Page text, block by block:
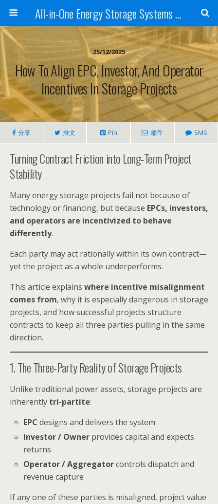
All-in-One Energy Storage Systems for Home, Business, and EV Charging Solar + Battery + Inverter | Turnkey Clean Energy Solutions
25/12/2025
How To Align EPC, Investor, And Operator
Incentives In Storage Projects
分享 推文 Pin 邮件 SMS
Turning Contract Friction into Long-Term Project
Stability
Many energy storage projects fail not because of
technology or financing, but because EPCs, investors,
and operators are incentivized to behave
differently.
Each party may act rationally within its own contract—
yet the project as a whole underperforms.
This article explains where incentive misalignment
comes from, why it is especially dangerous in storage
projects, and how successful projects structure
contracts to keep all three parties pulling in the same
direction.
1. The Three-Party Reality of Storage Projects
Unlike traditional power assets, storage projects are
inherently tri-partite:
EPC designs and delivers the system
Investor / Owner provides capital and expects
returns
Operator / Aggregatorcontrols dispatch and
revenue capture
If any one of these parties is misaligned, project value